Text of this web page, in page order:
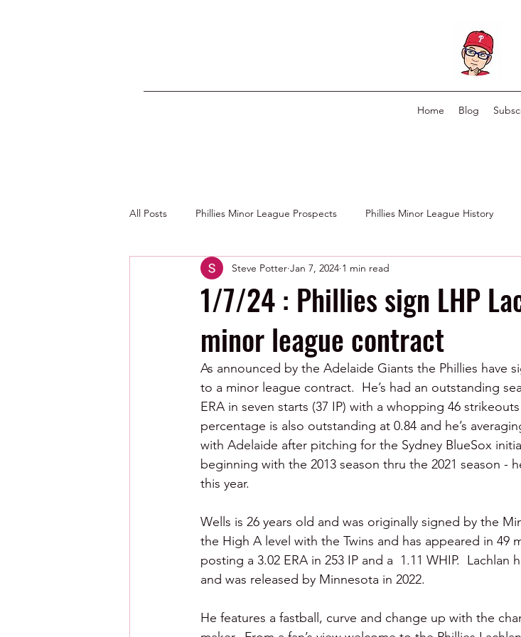
Home Blog
All Posts Phillies Minor League Prospects Phillies Minor League History
Photos by George Youngs Jr Phillies Scouting Department
1/7/24 : Phillies sign LHP
minor league contract
Steve Potter Jan 7, 2024 1 min read
As announced by the Adelaide Giants the Phillies have
to a minor league contract.  He’s had an outstanding
ERA in seven starts (37 IP) with a whopping 46
percentage is also outstanding at 0.84 and he’s
with Adelaide after pitching for the Sydney BlueSox
beginning with the 2013 season thru the 2021 season -
this year.
Wells is 26 years old and was originally signed by the
the High A level with the Twins and has appeared in 49
posting a 3.02 ERA in 253 IP and a  1.11 WHIP.
and was released by Minnesota in 2022.
He features a fastball, curve and change up with the